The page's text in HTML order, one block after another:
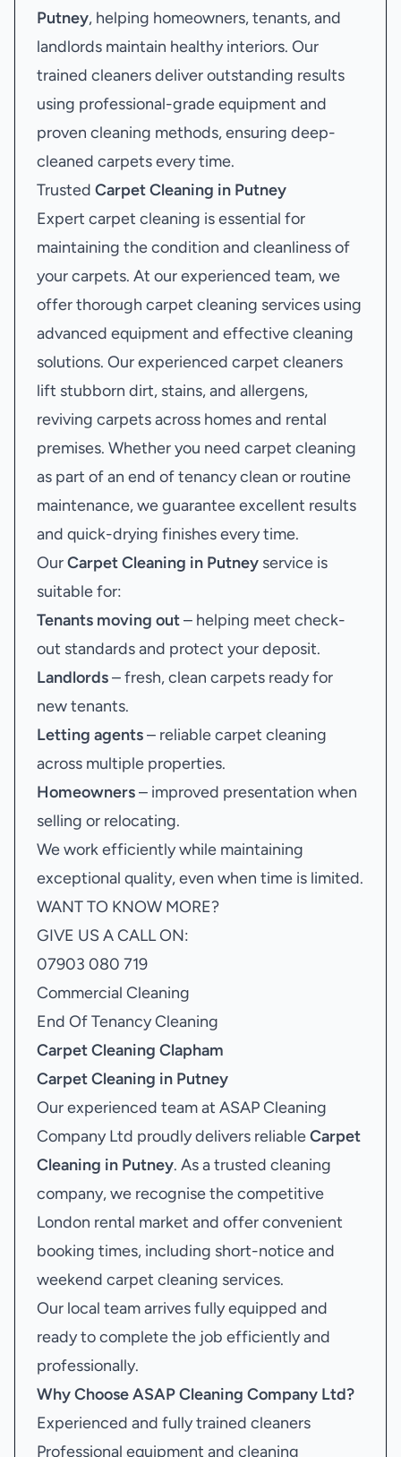
Putney, helping homeowners, tenants, and
landlords maintain healthy interiors. Our
trained cleaners deliver outstanding results
using professional-grade equipment and
proven cleaning methods, ensuring deep-
cleaned carpets every time.
Trusted Carpet Cleaning in Putney
Expert carpet cleaning is essential for
maintaining the condition and cleanliness of
your carpets. At our experienced team, we
offer thorough carpet cleaning services using
advanced equipment and effective cleaning
solutions. Our experienced carpet cleaners
lift stubborn dirt, stains, and allergens,
reviving carpets across homes and rental
premises. Whether you need carpet cleaning
as part of an end of tenancy clean or routine
maintenance, we guarantee excellent results
and quick-drying finishes every time.
OurCarpet Cleaning in Putney service is
suitable for:
Tenants moving out– helping meet check-
out standards and protect your deposit.
Landlords– fresh, clean carpets ready for
new tenants.
Letting agents– reliable carpet cleaning
across multiple properties.
Homeowners– improved presentation when
selling or relocating.
We work efficiently while maintaining
exceptional quality, even when time is limited.
WANT TO KNOW MORE?
GIVE US A CALL ON:
07903 080 719
Commercial Cleaning
End Of Tenancy Cleaning
Carpet Cleaning Clapham
Carpet Cleaning in Putney
Our experienced team at ASAP Cleaning
Company Ltd proudly delivers reliableCarpet
Cleaning in Putney. As a trusted cleaning
company, we recognise the competitive
London rental market and offer convenient
booking times, including short-notice and
weekend carpet cleaning services.
Our local team arrives fully equipped and
ready to complete the job efficiently and
professionally.
Why Choose ASAP Cleaning Company Ltd?
Experienced and fully trained cleaners
Professional equipment and cleaning